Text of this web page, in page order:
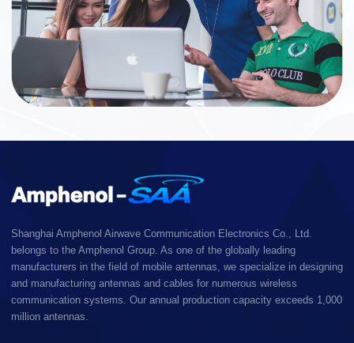
Shanghai Amphenol Airwave Communication Electronics Co., Ltd.
belongs to the Amphenol Group. As one of the globally leading
manufacturers in the field of mobile antennas, we specialize in designing
and manufacturing antennas and cables for numerous wireless
communication systems. Our annual production capacity exceeds 1,000
million antennas.